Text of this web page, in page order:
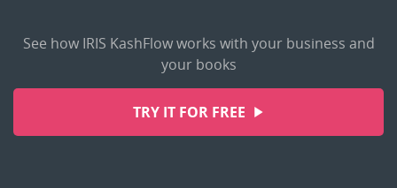
See how IRIS KashFlow works with your business and
your books
TRY IT FOR FREE